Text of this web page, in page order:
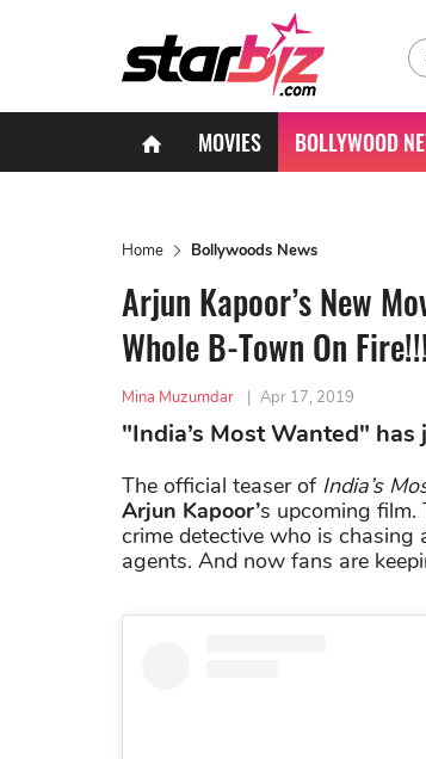
MOVIES BOLLYWOOD
Home Bollywoods News
Arjun Kapoor’s New
Whole B-Town On
Mina Muzumdar | Apr 17, 2019
"India’s Most Wanted"
The official teaser ofIndia’s
Arjun Kapoor’s upcoming film.
crime detective who is
agents. And now fans are